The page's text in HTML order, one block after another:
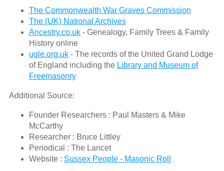
The Commonwealth War Graves Commission
The (UK) National Archives
Ancestry.co.uk- Genealogy, Family Trees & Family
History online
ugle.org.uk- The records of the United Grand Lodge
of England including the Library and Museum of
Freemasonry
Additional Source:
Founder Researchers : Paul Masters & Mike
McCarthy
Researcher : Bruce Littley
Periodical : The Lancet
Website : Sussex People - Masonic Roll